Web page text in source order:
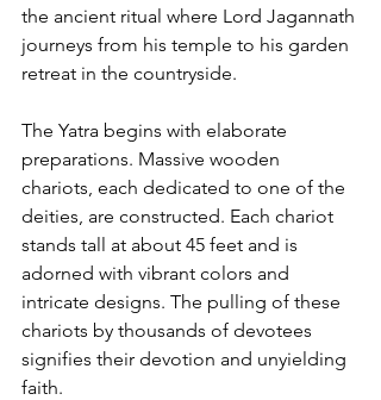
the ancient ritual where Lord Jagannath
journeys from his temple to his garden
retreat in the countryside.
The Yatra begins with elaborate
preparations. Massive wooden
chariots, each dedicated to one of the
deities, are constructed. Each chariot
stands tall at about 45 feet and is
adorned with vibrant colors and
intricate designs. The pulling of these
chariots by thousands of devotees
signifies their devotion and unyielding
faith.